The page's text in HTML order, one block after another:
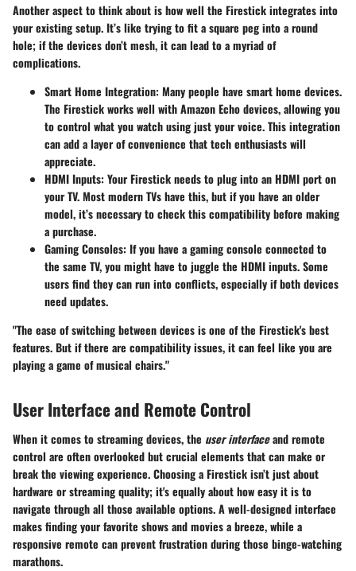
Another aspect to think about is how well the Firestick integrates into
your existing setup. It’s like trying to fit a square peg into a round
hole; if the devices don’t mesh, it can lead to a myriad of
complications.
Smart Home Integration: Many people have smart home devices.
The Firestick works well with Amazon Echo devices, allowing you
to control what you watch using just your voice. This integration
can add a layer of convenience that tech enthusiasts will
appreciate.
HDMI Inputs: Your Firestick needs to plug into an HDMI port on
your TV. Most modern TVs have this, but if you have an older
model, it’s necessary to check this compatibility before making
a purchase.
Gaming Consoles: If you have a gaming console connected to
the same TV, you might have to juggle the HDMI inputs. Some
users find they can run into conflicts, especially if both devices
need updates.
"The ease of switching between devices is one of the Firestick's best
features. But if there are compatibility issues, it can feel like you are
playing a game of musical chairs."
User Interface and Remote Control
When it comes to streaming devices, the user interfaceand remote
control are often overlooked but crucial elements that can make or
break the viewing experience. Choosing a Firestick isn’t just about
hardware or streaming quality; it's equally about how easy it is to
navigate through all those available options. A well-designed interface
makes finding your favorite shows and movies a breeze, while a
responsive remote can prevent frustration during those binge-watching
marathons.